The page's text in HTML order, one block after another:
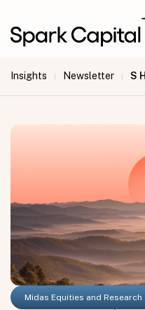
Insights | Newsletter | S
Midas Equities and Research